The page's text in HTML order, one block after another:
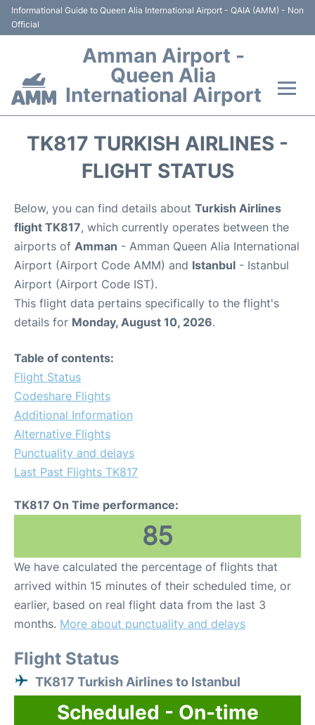
Informational Guide to Queen Alia International Airport - QAIA (AMM) - Non
Official
Amman Airport -
Queen Alia
International Airport
Hotels
Parking
Car Rental
Airport to Petra
TK817 TURKISH AIRLINES -
FLIGHT STATUS
Below, you can find details about Turkish Airlines
flight TK817, which currently operates between the
airports of Amman - Amman Queen Alia International
Airport (Airport Code AMM) and Istanbul - Istanbul
Airport (Airport Code IST).
This flight data pertains specifically to the flight's
details for Monday, August 10, 2026.
Table of contents:
Flight Status
Codeshare Flights
Additional Information
Alternative Flights
Punctuality and delays
Last Past Flights TK817
TK817 On Time performance:
85
We have calculated the percentage of flights that
arrived within 15 minutes of their scheduled time, or
earlier, based on real flight data from the last 3
months. More about punctuality and delays
Flight Status
TK817 Turkish Airlines to Istanbul
Scheduled - On-time